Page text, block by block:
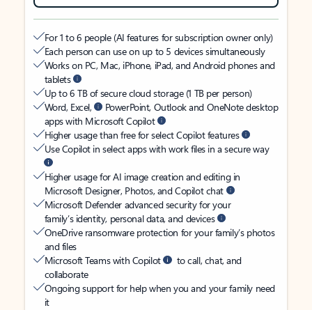
For 1 to 6 people (AI features for subscription owner only)
Each person can use on up to 5 devices simultaneously
Works on PC, Mac, iPhone, iPad, and Android phones and
tablets
Up to 6 TB of secure cloud storage (1 TB per person)
Word, Excel,
PowerPoint, Outlook and OneNote desktop
apps with Microsoft Copilot
Higher usage than free for select Copilot features
Use Copilot in select apps with work files in a secure way
Higher usage for AI image creation and editing in
Microsoft Designer, Photos, and Copilot chat
Microsoft Defender advanced security for your
family’s identity, personal data, and devices
OneDrive ransomware protection for your family’s photos
and files
Microsoft Teams with Copilot
to call, chat, and
collaborate
Ongoing support for help when you and your family need
it